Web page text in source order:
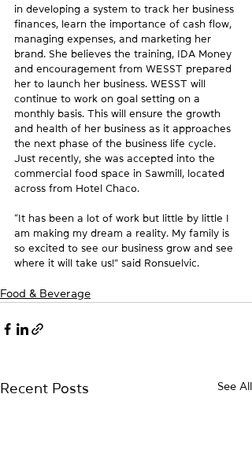
in developing a system to track her business
finances, learn the importance of cash flow,
managing expenses, and marketing her
brand. She believes the training, IDA Money
and encouragement from WESST prepared
her to launch her business. WESST will
continue to work on goal setting on a
monthly basis. This will ensure the growth
and health of her business as it approaches
the next phase of the business life cycle.
Just recently, she was accepted into the
commercial food space in Sawmill, located
across from Hotel Chaco.
“It has been a lot of work but little by little I
am making my dream a reality. My family is
so excited to see our business grow and see
where it will take us!” said Ronsuelvic.
Food & Beverage
Recent Posts See All